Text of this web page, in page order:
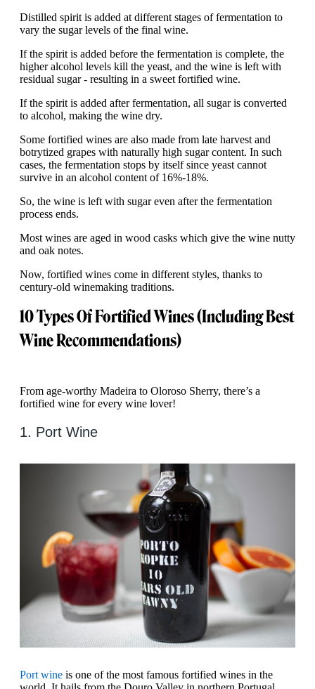
Distilled spirit is added at different stages of fermentation to
vary the sugar levels of the final wine.
If the spirit is added before the fermentation is complete, the
higher alcohol levels kill the yeast, and the wine is left with
residual sugar - resulting in a sweet fortified wine.
If the spirit is added after fermentation, all sugar is converted
to alcohol, making the wine dry.
Some fortified wines are also made from late harvest and
botrytized grapes with naturally high sugar content. In such
cases, the fermentation stops by itself since yeast cannot
survive in an alcohol content of 16%-18%.
So, the wine is left with sugar even after the fermentation
process ends.
Most wines are aged in wood casks which give the wine nutty
and oak notes.
Now, fortified wines come in different styles, thanks to
century-old winemaking traditions.
10 Types Of Fortified Wines (Including Best
Wine Recommendations)
From age-worthy Madeira to Oloroso Sherry, there’s a
fortified wine for every wine lover!
1. Port Wine
Port wine is one of the most famous fortified wines in the